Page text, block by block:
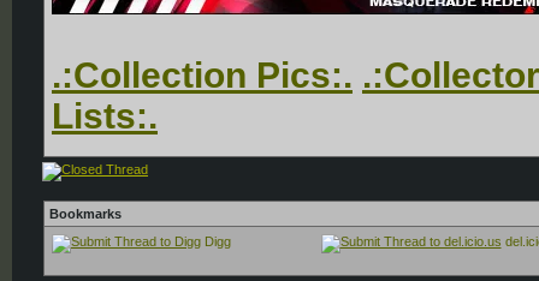
.:Collection Pics:.
Lists:.
Bookmarks
Digg